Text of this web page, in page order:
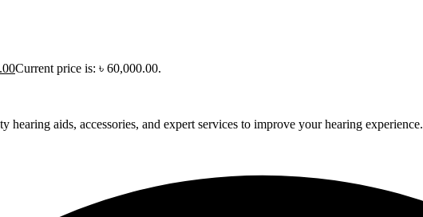
Current price is: ৳ 60,000.00.
aids, accessories, and expert services to improve your hearing experience.